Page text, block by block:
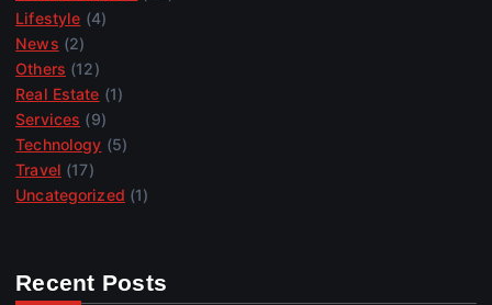
Lifestyle (4)
News (2)
Others (12)
Real Estate (1)
Services (9)
Technology (5)
Travel (17)
Uncategorized (1)
Recent Posts